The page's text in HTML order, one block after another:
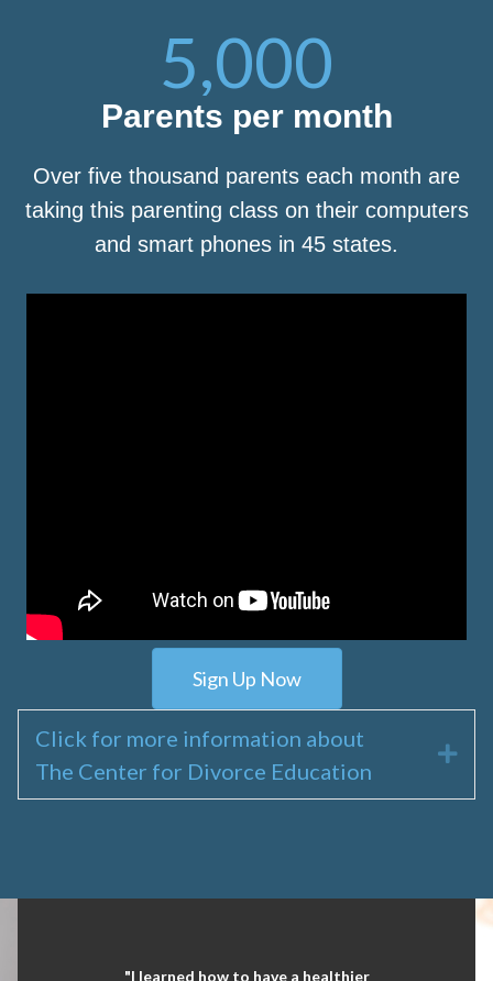
5,000
Parents per month
Over five thousand parents each month are
taking this parenting class on their computers
and smart phones in 45 states.
Sign Up Now
Click for more information about
The Center for Divorce Education
"I learned how to have a healthier